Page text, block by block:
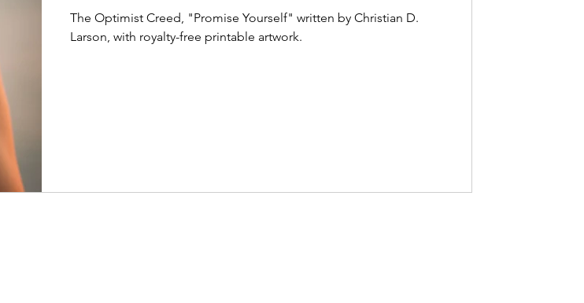
Spirituality and Healing Quotes, Reflections, and Poems
The Optimist Creed, "Promise Yourself" written by Christian D.
Larson, with royalty-free printable artwork.